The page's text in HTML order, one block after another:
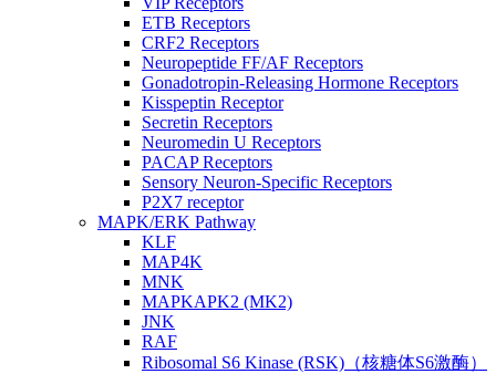
ETB Receptors
CRF2 Receptors
Neuropeptide FF/AF Receptors
Gonadotropin-Releasing Hormone Receptors
Kisspeptin Receptor
Secretin Receptors
Neuromedin U Receptors
PACAP Receptors
Sensory Neuron-Specific Receptors
P2X7 receptor
MAPK/ERK Pathway
KLF
MAP4K
MNK
MAPKAPK2 (MK2)
JNK
RAF
Ribosomal S6 Kinase (RSK)（核糖体S6激酶）